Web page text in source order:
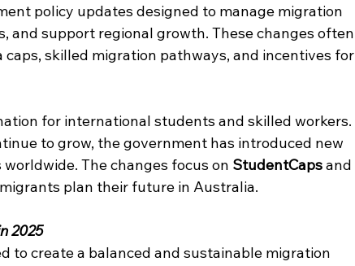
policy updates designed to manage migration
and support regional growth. These changes often
skilled migration pathways, and incentives for
for international students and skilled workers.
to grow, the government has introduced new
The changes focus on StudentCaps and
plan their future in Australia.
2025
to create a balanced and sustainable migration